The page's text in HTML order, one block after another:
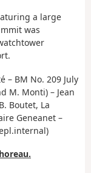
a large
was
– BM No. 209 July
M. Monti) – Jean
Boutet, La
Geneanet –